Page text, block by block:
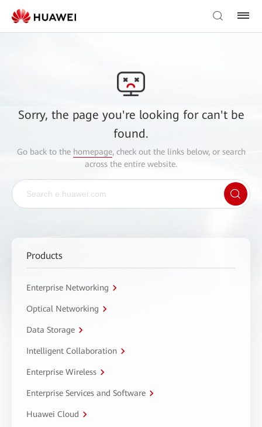
Sorry, the page you're looking for can't be
found.
Go back to the homepage, check out the links below, or search
across the entire website.
Products
Enterprise Networking
Optical Networking
Data Storage
Intelligent Collaboration
Enterprise Wireless
Enterprise Services and Software
Huawei Cloud